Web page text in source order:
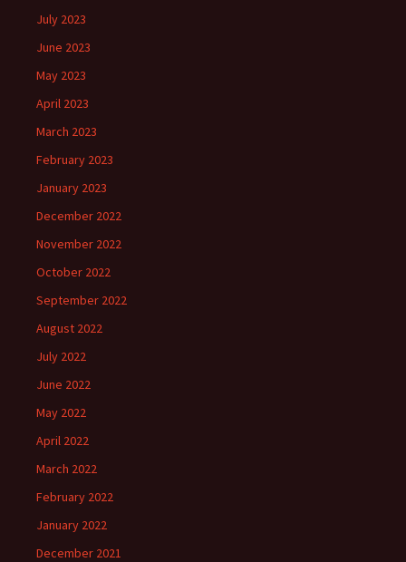
July 2023
June 2023
May 2023
April 2023
March 2023
February 2023
January 2023
December 2022
November 2022
October 2022
September 2022
August 2022
July 2022
June 2022
May 2022
April 2022
March 2022
February 2022
January 2022
December 2021